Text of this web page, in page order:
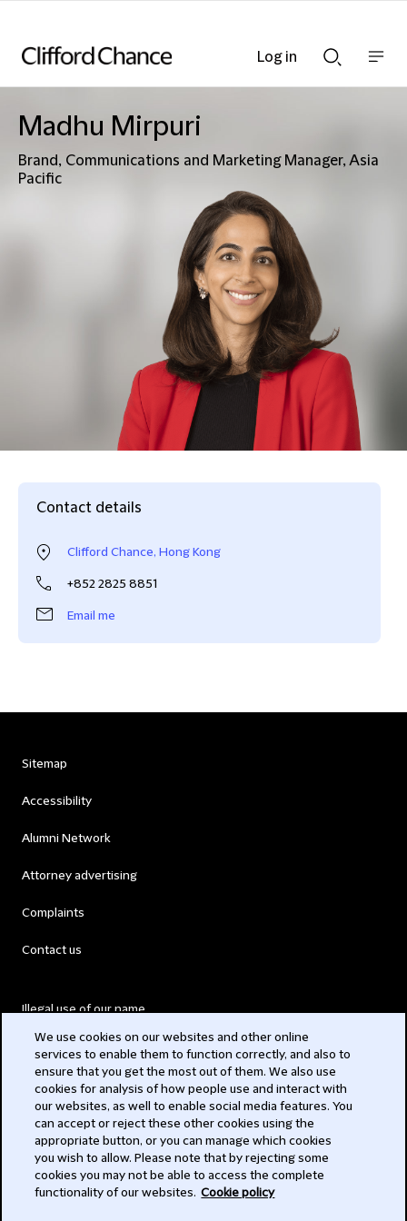
Searchnav
Madhu Mirpuri
Brand, Communications and Marketing Manager, Asia
Pacific
Contact details
Clifford Chance, Hong Kong
+852 2825 8851
Email me
Log in
Sitemap
Accessibility
Alumni Network
Attorney advertising
Complaints
Contact us
Illegal use of our name
Modern Slavery Act
Privacy
Subscribe
We use cookies on our websites and other online
services to enable them to function correctly, and also to
ensure that you get the most out of them. We also use
cookies for analysis of how people use and interact with
our websites, as well to enable social media features. You
can accept or reject these other cookies using the
appropriate button, or you can manage which cookies
you wish to allow. Please note that by rejecting some
cookies you may not be able to access the complete
functionality of our websites. Cookie policy